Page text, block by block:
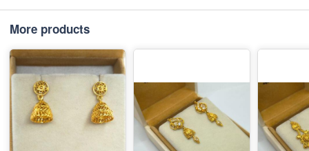
More products